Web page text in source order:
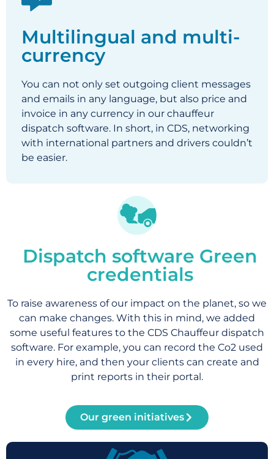
Multilingual and multi-
currency
You can not only set outgoing client messages
and emails in any language, but also price and
invoice in any currency in our chauffeur
dispatch software. In short, in CDS, networking
with international partners and drivers couldn’t
be easier.
Dispatch software Green
credentials
To raise awareness of our impact on the planet, so we
can make changes. With this in mind, we added
some useful features to the CDS Chauffeur dispatch
software. For example, you can record the Co2 used
in every hire, and then your clients can create and
print reports in their portal.
Our green initiatives